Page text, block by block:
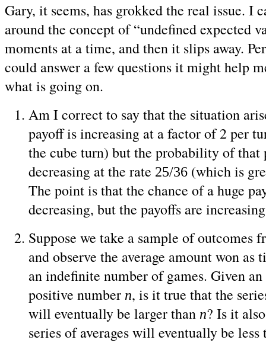
Gary, it seems, has grokked the real issue. I
around the concept of “undefined expected
moments at a time, and then it slips away.
could answer a few questions it might help
what is going on.
Am I correct to say that the situation
payoff is increasing at a factor of 2 per
the cube turn) but the probability of that
decreasing at the rate 25/36 (which is
The point is that the chance of a huge
decreasing, but the payoffs are
Suppose we take a sample of outcomes
and observe the average amount won as
an indefinite number of games. Given
positive number n, is it true that the
will eventually be larger than n? Is it
series of averages will eventually be